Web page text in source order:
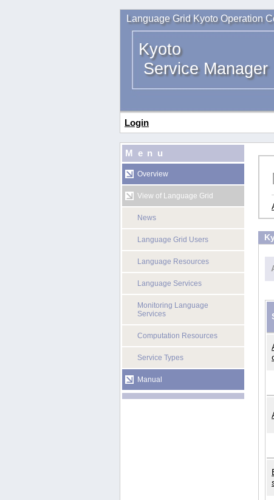
Language Grid Kyoto Operation
Kyoto
Service Manager
Login
Menu
Overview
View of Language Grid
News
Language Grid Users
Language Resources
Language Services
Monitoring Language
Services
Computation Resources
Service Types
Manual